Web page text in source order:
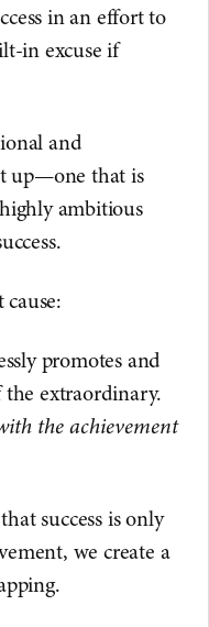
in an effort to
in excuse if
and
up—one that is
ambitious
promotes and
the extraordinary.
the achievement
success is only
we create a